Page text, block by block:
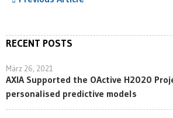
RECENT POSTS
März 26, 2021
AXIA Supported the OActive H2020
personalised predictive models